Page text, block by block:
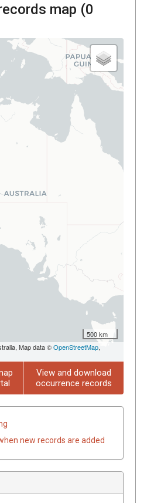
map (0
500 km
Map data ©OpenStreetMap,
View and download
occurrence records
new records are added